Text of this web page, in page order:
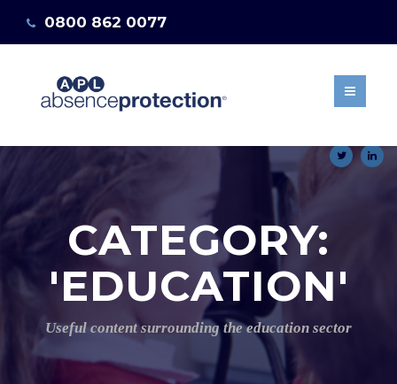
0800 862 0077
Get a quote
CATEGORY:
'EDUCATION'
Useful content surrounding the education sector
MANAGING STAFF
ABSENCES
MATERNITY POLICY
NEWS & BLOG
CLIENT AREA
GET A QUOTE